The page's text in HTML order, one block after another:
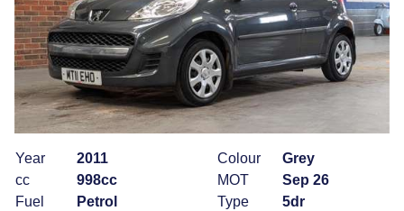
Year
2011
cc
998cc
Fuel
Petrol
Colour
Grey
MOT
Sep 26
Type
5dr